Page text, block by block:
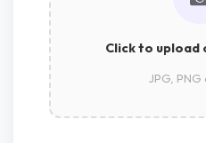
Click to upload
JPG, PNG